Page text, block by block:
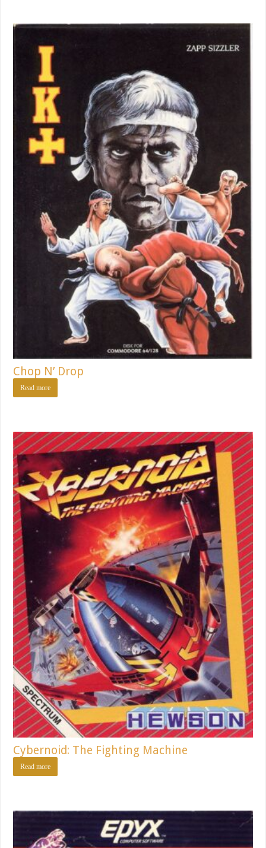
Chop N’ Drop
Read more
Cybernoid: The Fighting Machine
Read more